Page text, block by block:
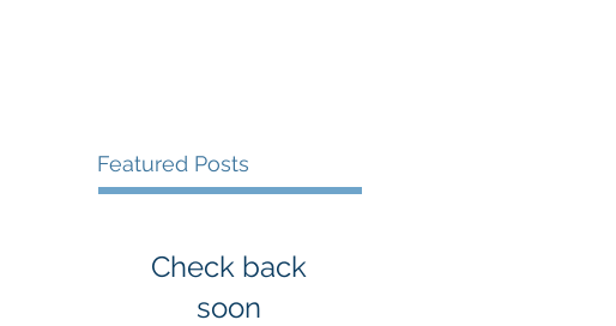
Featured Posts
Check back
soon